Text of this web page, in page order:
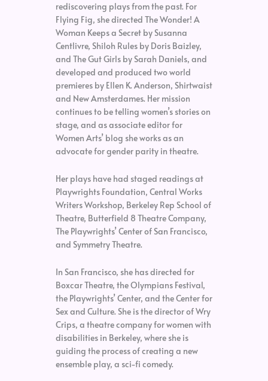
rediscovering plays from the past. For
Flying Fig, she directed The Wonder! A
Woman Keeps a Secret by Susanna
Centlivre, Shiloh Rules by Doris Baizley,
and The Gut Girls by Sarah Daniels, and
developed and produced two world
premieres by Ellen K. Anderson, Shirtwaist
and New Amsterdames. Her mission
continues to be telling women’s stories on
stage, and as associate editor for
Women Arts’ blog she works as an
advocate for gender parity in theatre.
Her plays have had staged readings at
Playwrights Foundation, Central Works
Writers Workshop, Berkeley Rep School of
Theatre, Butterfield 8 Theatre Company,
The Playwrights’ Center of San Francisco,
and Symmetry Theatre.
In San Francisco, she has directed for
Boxcar Theatre, the Olympians Festival,
the Playwrights’ Center, and the Center for
Sex and Culture. She is the director of Wry
Crips, a theatre company for women with
disabilities in Berkeley, where she is
guiding the process of creating a new
ensemble play, a sci-fi comedy.